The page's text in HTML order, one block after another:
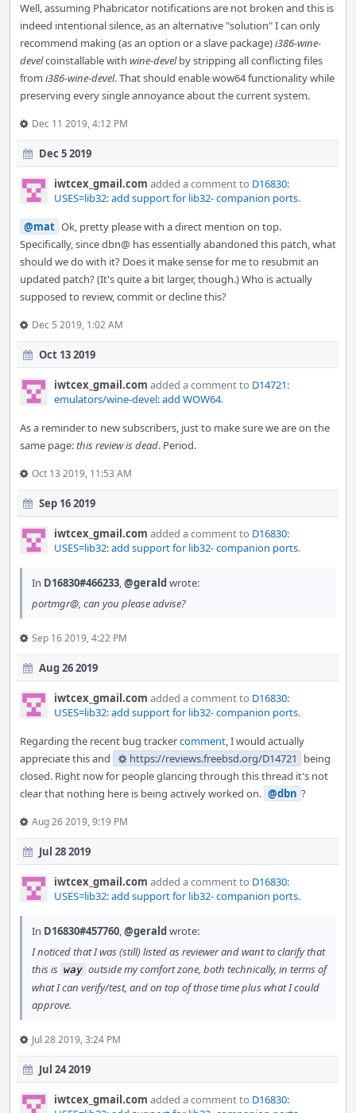
Well, assuming Phabricator notifications are not broken and this is
indeed intentional silence, as an alternative "solution" I can only
recommend making (as an option or a slave package)i386-wine-
develcoinstallable with wine-develby stripping all conflicting files
from i386-wine-devel. That should enable wow64 functionality while
preserving every single annoyance about the current system.
Dec 11 2019, 4:12 PM
Dec 5 2019
iwtcex_gmail.com added a comment to D16830:
USES=lib32: add support for lib32- companion ports.
@mat Ok, pretty please with a direct mention on top.
Specifically, since dbn@ has essentially abandoned this patch, what
should we do with it? Does it make sense for me to resubmit an
updated patch? (It's quite a bit larger, though.) Who is actually
supposed to review, commit or decline this?
Dec 5 2019, 1:02 AM
Oct 13 2019
iwtcex_gmail.com added a comment to D14721:
emulators/wine-devel: add WOW64.
As a reminder to new subscribers, just to make sure we are on the
same page:this review is dead. Period.
Oct 13 2019, 11:53 AM
Sep 16 2019
iwtcex_gmail.com added a comment to D16830:
USES=lib32: add support for lib32- companion ports.
In D16830#466233,@geraldwrote:
portmgr@, can you please advise?
Sep 16 2019, 4:22 PM
Aug 26 2019
iwtcex_gmail.com added a comment to D16830:
USES=lib32: add support for lib32- companion ports.
Regarding the recent bug trackercomment, I would actually
appreciate this and
https://reviews.freebsd.org/D14721
being
closed. Right now for people glancing through this thread it's not
clear that nothing here is being actively worked on. @dbn ?
Aug 26 2019, 9:19 PM
Jul 28 2019
iwtcex_gmail.com added a comment to D16830:
USES=lib32: add support for lib32- companion ports.
In D16830#457760,@geraldwrote:
I noticed that I was (still) listed as reviewer and want to clarify that
this is way outside my comfort zone, both technically, in terms of
what I can verify/test, and on top of those time plus what I could
approve.
Jul 28 2019, 3:24 PM
Jul 24 2019
iwtcex_gmail.com added a comment to D16830: